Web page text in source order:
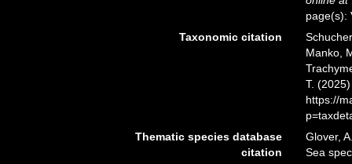
page(s):
Taxonomic citation
Manko,
T.
https://
Thematic species database
citation
Glover,
Sea